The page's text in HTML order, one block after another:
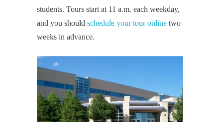
students. Tours start at 11 a.m. each weekday,
and you should schedule your tour online two
weeks in advance.